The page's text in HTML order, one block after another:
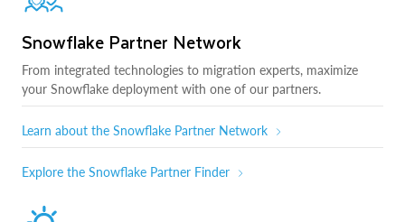
Snowflake Partner Network
From integrated technologies to migration experts, maximize
your Snowflake deployment with one of our partners.
Learn about the Snowflake Partner Network
Explore the Snowflake Partner Finder